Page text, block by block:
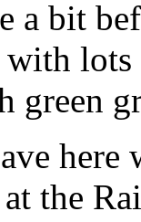
a bit
lots
green
here
the